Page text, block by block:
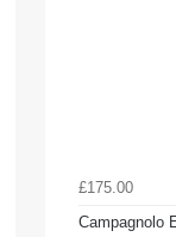
£175.00
Campagnolo